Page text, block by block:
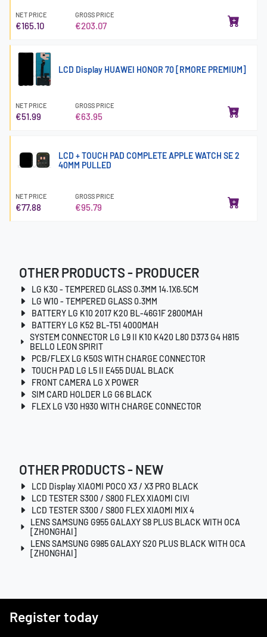
NET PRICE
€165.10
GROSS PRICE
€203.07
LCD Display HUAWEI HONOR 70 [RMORE PREMIUM]
NET PRICE
€51.99
GROSS PRICE
€63.95
LCD + TOUCH PAD COMPLETE APPLE WATCH SE 2
40MM PULLED
NET PRICE
€77.88
GROSS PRICE
€95.79
OTHER PRODUCTS - PRODUCER
LG K30 - TEMPERED GLASS 0.3MM 14.1X6.5CM
LG W10 - TEMPERED GLASS 0.3MM
BATTERY LG K10 2017 K20 BL-46G1F 2800MAH
BATTERY LG K52 BL-T51 4000MAH
SYSTEM CONNECTOR LG L9 II K10 K420 L80 D373 G4 H815
BELLO LEON SPIRIT
PCB/FLEX LG K50S WITH CHARGE CONNECTOR
TOUCH PAD LG L5 II E455 DUAL BLACK
FRONT CAMERA LG X POWER
SIM CARD HOLDER LG G6 BLACK
FLEX LG V30 H930 WITH CHARGE CONNECTOR
OTHER PRODUCTS - NEW
LCD Display XIAOMI POCO X3 / X3 PRO BLACK
LCD TESTER S300 / S800 FLEX XIAOMI CIVI
LCD TESTER S300 / S800 FLEX XIAOMI MIX 4
LENS SAMSUNG G955 GALAXY S8 PLUS BLACK WITH OCA
[ZHONGHAI]
LENS SAMSUNG G985 GALAXY S20 PLUS BLACK WITH OCA
[ZHONGHAI]
Register today